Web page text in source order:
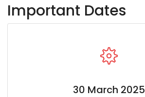
Important Dates
30 March 2025